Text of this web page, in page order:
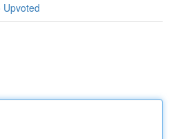
Upvoted